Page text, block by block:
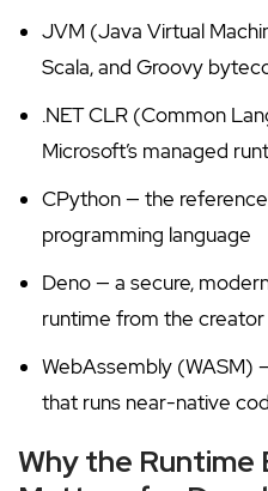
JVM (Java Virtual
Scala, and Groovy
.NET CLR (Common
Microsoft’s managed
CPython — the
programming language
Deno — a secure,
runtime from the creator
WebAssembly (WASM)
that runs near-native
Why the Runtime